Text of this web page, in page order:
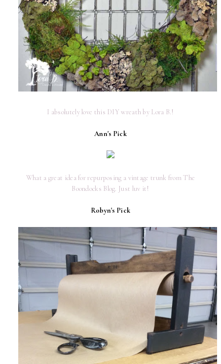
I absolutely love this DIY wreath by Lora B.!
Ann's Pick
What a great idea for repurposing a vintage trunk from The
Boondocks Blog. Just luv it!
Robyn's Pick